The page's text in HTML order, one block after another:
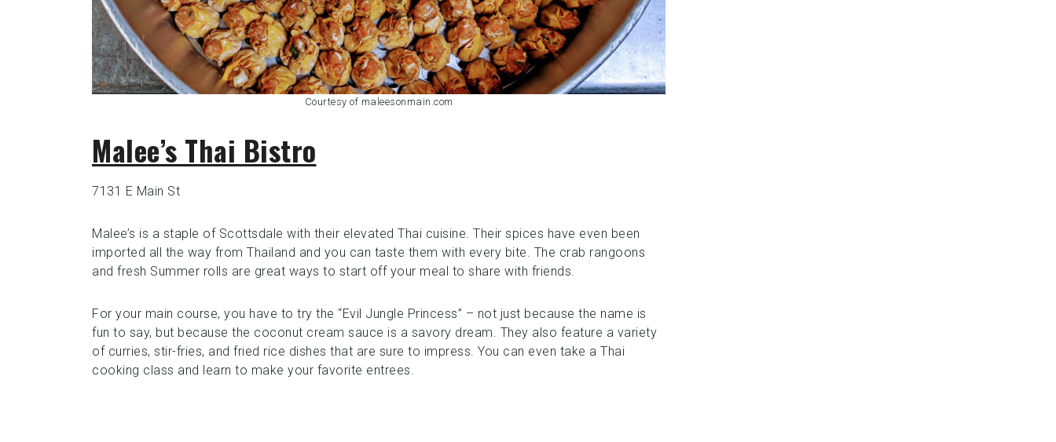
Courtesy of maleesonmain.com
Malee’s Thai Bistro
7131 E Main St
Malee’s is a staple of Scottsdale with their elevated Thai cuisine. Their spices have even been
imported all the way from Thailand and you can taste them with every bite. The crab rangoons
and fresh Summer rolls are great ways to start off your meal to share with friends.
For your main course, you have to try the “Evil Jungle Princess” – not just because the name is
fun to say, but because the coconut cream sauce is a savory dream. They also feature a variety
of curries, stir-fries, and fried rice dishes that are sure to impress. You can even take a Thai
cooking class and learn to make your favorite entrees.